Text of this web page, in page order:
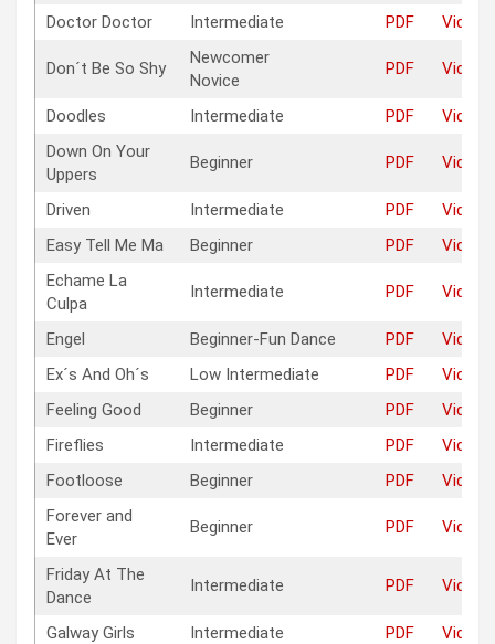
Doctor Doctor Intermediate PDF Video
Don´t Be So Shy
Newcomer
Novice
PDF Video
Doodles Intermediate PDF
Video
Down On Your
Uppers
Beginner PDF Video
Driven Intermediate PDF
Video
Easy Tell Me Ma
Beginner PDF
Video
Echame La
Culpa
Intermediate PDF Video
Engel Beginner-Fun Dance PDF
Video
Ex´s And Oh´s
Low Intermediate PDF
Video
Feeling Good
Beginner PDF
Video
Fireflies
Intermediate PDF
Video
Footloose
Beginner PDF
Video
Forever and
Ever
Beginner PDF Video
Friday At The
Dance
Intermediate PDF Video
Galway Girls Intermediate PDF
Video